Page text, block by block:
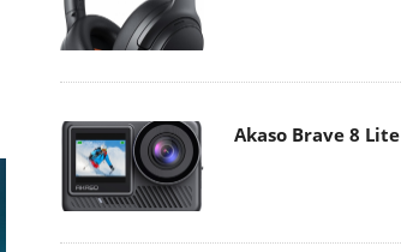
Akaso Brave 8 Lite